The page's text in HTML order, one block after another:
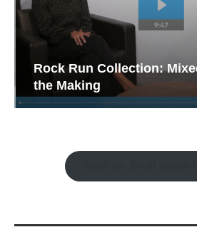
Rock Run Collection:
the Making